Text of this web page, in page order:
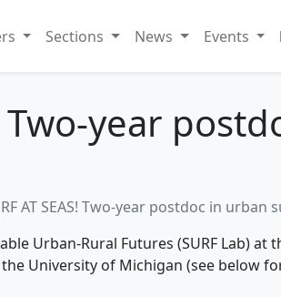
Sections News Events
Two-year
AT SEAS! Two-year postdoc in urban
Urban-Rural Futures (SURF Lab) at
University of Michigan (see below